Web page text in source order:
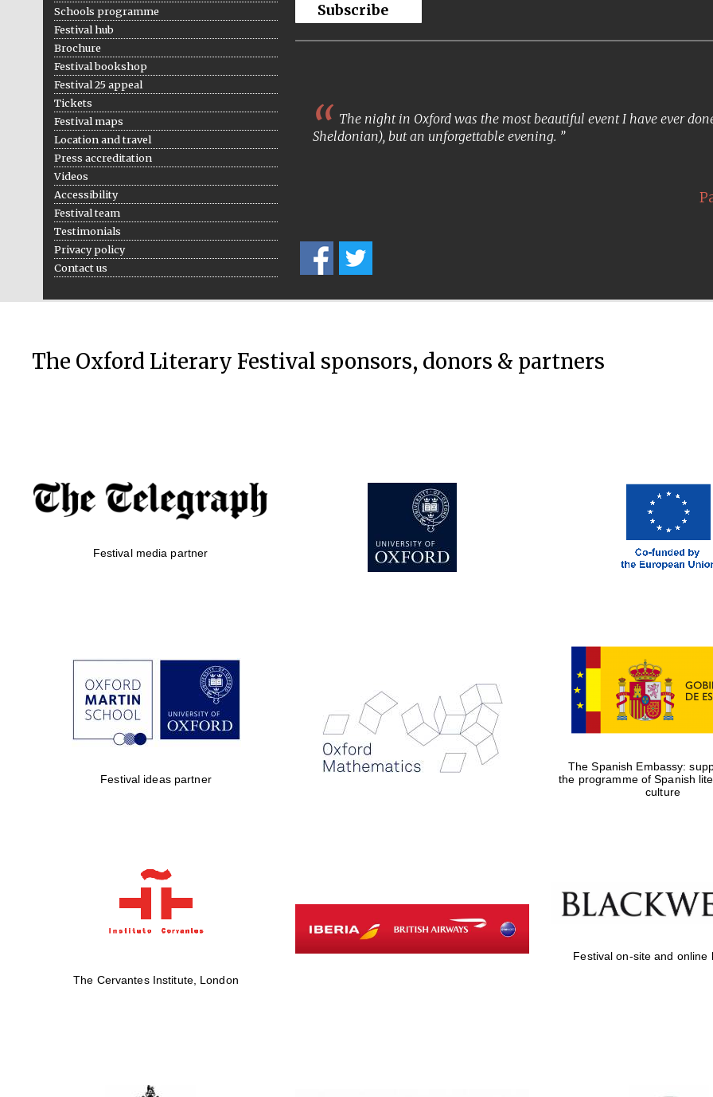
Schools programme
Festival hub
Brochure
Festival bookshop
Festival 25 appeal
Tickets
Festival maps
Location and travel
Press accreditation
Videos
Accessibility
Festival team
Testimonials
Privacy policy
Contact us
Subscribe
The night in Oxford was the most beautiful event I have ever
Sheldonian), but an unforgettable evening.
The Oxford Literary Festival sponsors, donors & partners
Festival media partner
Festival ideas partner
The Spanish Embassy:
the programme of Spanish
culture
The Cervantes Institute, London
Festival on-site and online